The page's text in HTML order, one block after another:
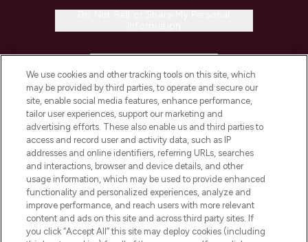
COMPANY INFORMATION
ABOUT LOOKFANTASTIC
STORES AND SALONS
We use cookies and other tracking tools on this site, which
may be provided by third parties, to operate and secure our
site, enable social media features, enhance performance,
tailor user experiences, support our marketing and
advertising efforts. These also enable us and third parties to
access and record user and activity data, such as IP
addresses and online identifiers, referring URLs, searches
and interactions, browser and device details, and other
usage information, which may be used to provide enhanced
functionality and personalized experiences, analyze and
improve performance, and reach users with more relevant
content and ads on this site and across third party sites. If
you click “Accept All” this site may deploy cookies (including